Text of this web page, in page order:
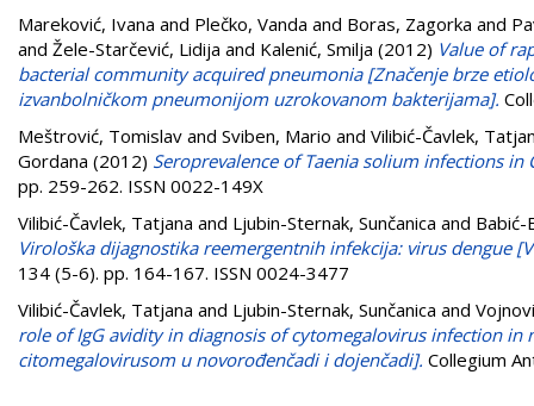
Mareković, Ivana and Plečko, Vanda and Boras, Zagorka and
and Žele-Starčević, Lidija and Kalenić, Smilja (2012) Value of
bacterial community acquired pneumonia [Značenje brze
izvanbolničkom pneumonijom uzrokovanom bakterijama].
Meštrović, Tomislav and Sviben, Mario and Vilibić-Čavlek,
Gordana (2012) Seroprevalence of Taenia solium infections
pp. 259-262. ISSN 0022-149X
Vilibić-Čavlek, Tatjana and Ljubin-Sternak, Sunčanica and Babić-
Virološka dijagnostika reemergentnih infekcija: virus dengue
134 (5-6). pp. 164-167. ISSN 0024-3477
Vilibić-Čavlek, Tatjana and Ljubin-Sternak, Sunčanica and
role of IgG avidity in diagnosis of cytomegalovirus infection
citomegalovirusom u novorođenčadi i dojenčadi]. Collegium